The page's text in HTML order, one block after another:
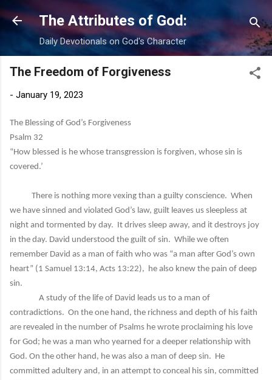
Skip to main content
The Attributes of God:
Daily Devotionals on God's Character
The Freedom of Forgiveness
- January 19, 2023
The Blessing of God’s Forgiveness
Psalm 32
“How blessed is he whose transgression is forgiven, whose sin is
covered.’
There is nothing more vexing than a guilty conscience. When
we have sinned and violated God’s law, guilt leaves us sleepless at
night and tormented by day. It drives sleep away, and it destroys joy
in the day. David understood the guilt of sin. While we often
remember David as a man of faith who was “a man after God’s own
heart” (1 Samuel 13:14, Acts 13:22), he also knew the pain of deep
sin.
A study of the life of David leads us to a man of
contradictions. On the one hand, the richness and depth of his faith
are revealed in the number of Psalms he wrote proclaiming his love
for God; he was a man who yearned for a deeper relationship with
God. On the other hand, he was also a man of deep sin. He
committed adultery and, in an attempt to conceal his sin, committed